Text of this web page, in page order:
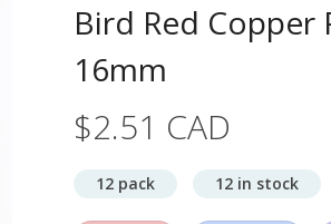
Bird Red Copper
16mm
$2.51 CAD
12 pack 12 in stock